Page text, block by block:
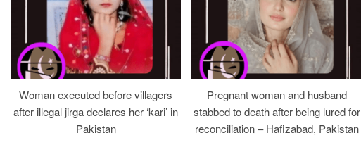
Woman executed before villagers
after illegal jirga declares her ‘kari’ in
Pakistan
Pregnant woman and husband
stabbed to death after being lured for
reconciliation – Hafizabad, Pakistan